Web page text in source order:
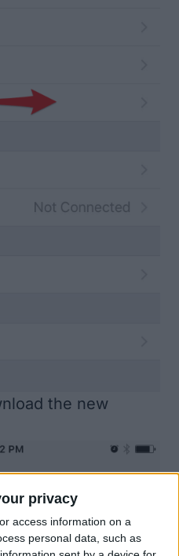
privacy
access information on a
personal data, such as
the new